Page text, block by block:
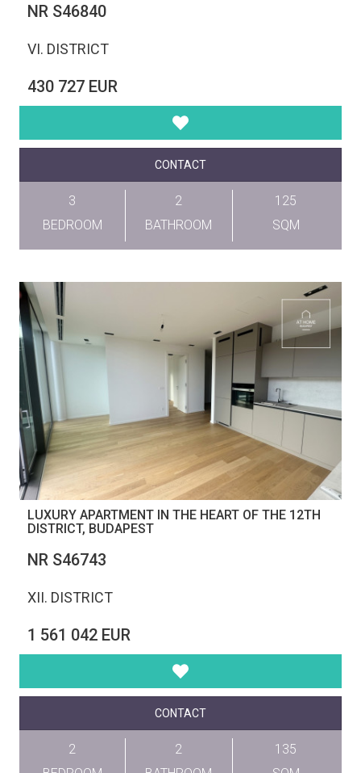
NR S46840
VI. DISTRICT
430 727 EUR
CONTACT
3
BEDROOM
2
BATHROOM
125
SQM
LUXURY APARTMENT IN THE HEART OF THE 12TH
DISTRICT, BUDAPEST
NR S46743
XII. DISTRICT
1 561 042 EUR
CONTACT
2
2
135